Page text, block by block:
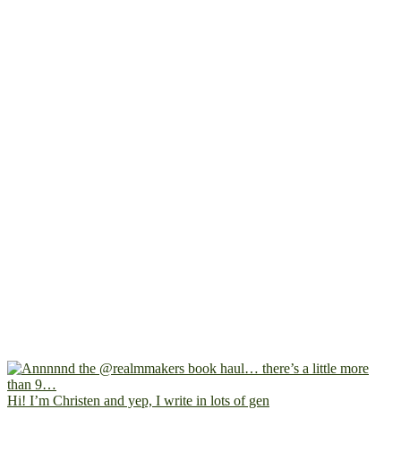
Hi! I’m Christen and yep, I write in lots of gen